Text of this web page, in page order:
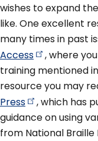
wishes to expand
like. One excellent
many times in past
Access
, where
training mentioned
resource you may
Press
, which has
guidance on using
from National